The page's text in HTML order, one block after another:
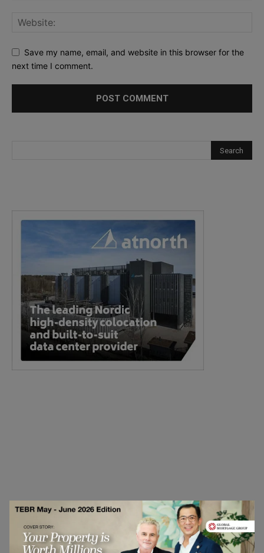
Save my name, email, and website in this browser for the
next time I comment.